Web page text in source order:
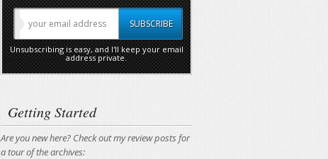
Unsubscribing is easy, and I'll keep your email
address private.
Getting Started
Are you new here? Check out my review posts for
a tour of the archives: